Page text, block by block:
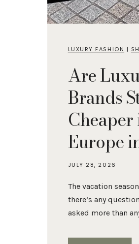
LUXURY FASHION |
Are
Brands
Europe
JULY 28, 2026
The vacation
there’s any
asked more than